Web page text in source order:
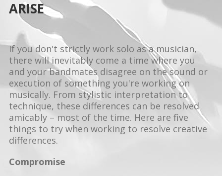
ARISE
If you don't strictly work solo as a musician,
there will inevitably come a time where you
and your bandmates disagree on the sound or
execution of something you're working on
musically. From stylistic interpretation to
technique, these differences can be resolved
amicably – most of the time. Here are five
things to try when working to resolve creative
differences.
Compromise